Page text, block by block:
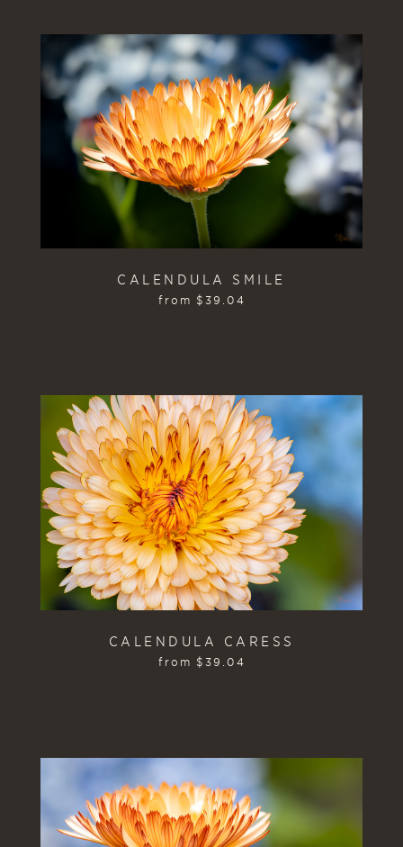
CALENDULA SMILE
from $ 39.04
CALENDULA CARESS
from $ 39.04